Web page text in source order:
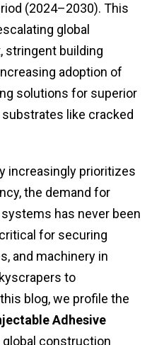
(2024–2030). This
global
stringent building
adoption of
solutions for superior
like cracked
increasingly prioritizes
the demand for
has never been
for securing
and machinery in
to
blog, we profile the
Adhesive
construction